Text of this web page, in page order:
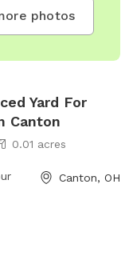
photos
Yard For
Canton
0.01 acres
Canton, OH